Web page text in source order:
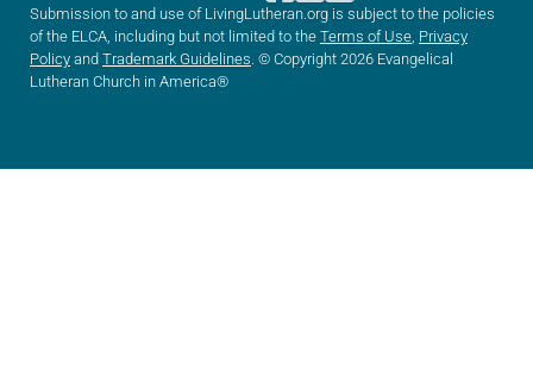
Submission to and use of LivingLutheran.org is subject to the policies
of the ELCA, including but not limited to the Terms of Use, Privacy
Policy and Trademark Guidelines. © Copyright 2026 Evangelical
Lutheran Church in America®